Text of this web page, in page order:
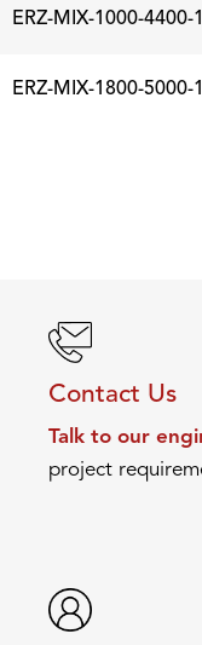
ERZ-MIX-1000-4400-
ERZ-MIX-1800-5000-
Contact Us
Talk to our
project